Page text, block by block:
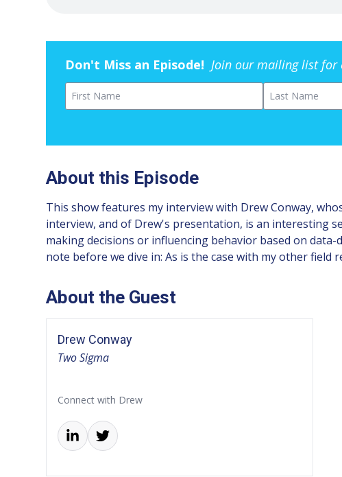
Don't Miss an Episode! Join our mailing list for
First Name Last Name
About this Episode
This show features my interview with Drew Conway,
interview, and of Drew's presentation, is an interesting
making decisions or influencing behavior based on
note before we dive in: As is the case with my other
About the Guest
Drew Conway
Two Sigma
Connect with Drew